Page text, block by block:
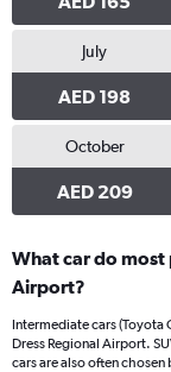
July
AED 198
October
AED 209
What car do most
Airport?
Intermediate cars (Toyota
Dress Regional Airport.
cars are also often chosen